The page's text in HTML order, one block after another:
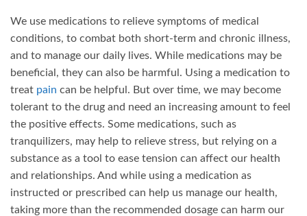
We use medications to relieve symptoms of medical
conditions, to combat both short-term and chronic illness,
and to manage our daily lives. While medications may be
beneficial, they can also be harmful. Using a medication to
treat pain can be helpful. But over time, we may become
tolerant to the drug and need an increasing amount to feel
the positive effects. Some medications, such as
tranquilizers, may help to relieve stress, but relying on a
substance as a tool to ease tension can affect our health
and relationships. And while using a medication as
instructed or prescribed can help us manage our health,
taking more than the recommended dosage can harm our